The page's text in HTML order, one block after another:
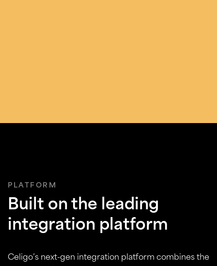
PLATFORM
Built on the leading
integration platform
Celigo’s next-gen integration platform combines the